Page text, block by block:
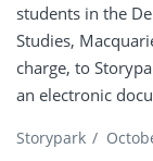
students in the
Studies,
charge, to
an electronic
Storypark /